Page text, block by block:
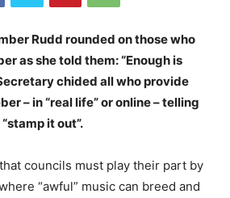
Rudd rounded on those who
as she told them: “Enough is
chided all who provide
– in “real life” or online – telling
it out”.
councils must play their part by
“awful” music can breed and